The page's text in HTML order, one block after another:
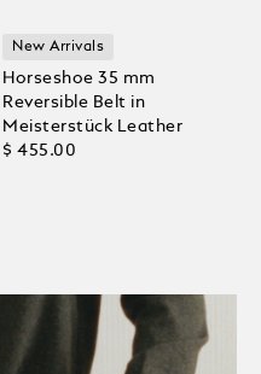
New Arrivals
Horseshoe 35 mm
Reversible Belt in
Meisterstück Leather
$ 455.00